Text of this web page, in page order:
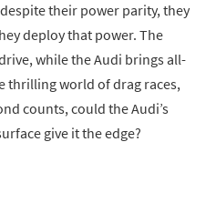
their power parity, they
deploy that power. The
while the Audi brings all-
thrilling world of drag races,
counts, could the Audi’s
give it the edge?